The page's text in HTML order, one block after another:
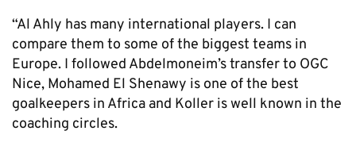
“Al Ahly has many international players. I can
compare them to some of the biggest teams in
Europe. I followed Abdelmoneim’s transfer to OGC
Nice, Mohamed El Shenawy is one of the best
goalkeepers in Africa and Koller is well known in the
coaching circles.